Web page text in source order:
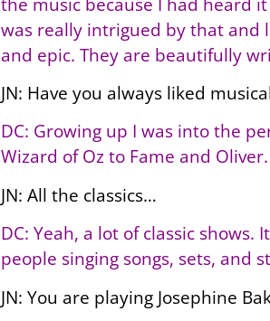
was really intrigued by that and
and epic. They are beautifully
JN: Have you always liked
DC: Growing up I was into the
Wizard of Oz to Fame and Oliver.
JN: All the classics…
DC: Yeah, a lot of classic
people singing songs, sets, and
JN: You are playing Josephine